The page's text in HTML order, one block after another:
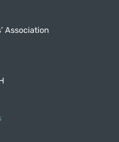
Association